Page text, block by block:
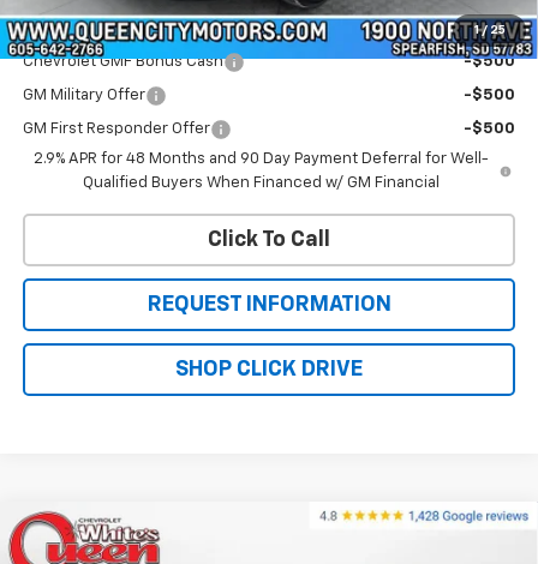
1 / 25
Add. Offers you may Qualify For:
Chevrolet GMF Bonus Cash -$500
GM Military Offer -$500
GM First Responder Offer
-$500
2.9% APR for 48 Months and 90 Day Payment Deferral for Well-
Qualified Buyers When Financed w/ GM Financial
Click To Call
REQUEST INFORMATION
SHOP CLICK DRIVE
New 2026Chevrolet Trax
$27,740
Compare Vehicle